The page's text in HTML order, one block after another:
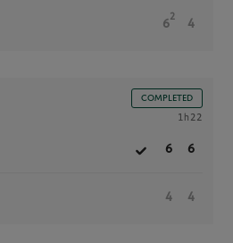
6
2
4
COMPLETED
1h22
6 6
4 4